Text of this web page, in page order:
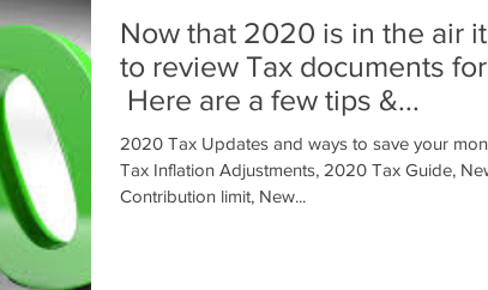
Now that 2020 is in the air
to review Tax documents
Here are a few tips &...
2020 Tax Updates and ways to save your
Tax Inflation Adjustments, 2020 Tax Guide,
Contribution limit, New...